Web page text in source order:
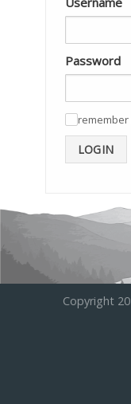
Password
remember
LOGIN
Copyright